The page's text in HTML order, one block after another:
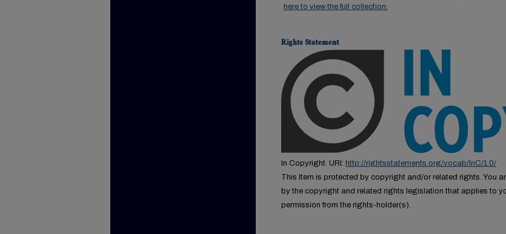
here to view the full collection.
Rights Statement
In Copyright. URI: http://rightsstatements.org/vocab/InC/1.0/
This Item is protected by copyright and/or related rights. You
by the copyright and related rights legislation that applies to
permission from the rights-holder(s).